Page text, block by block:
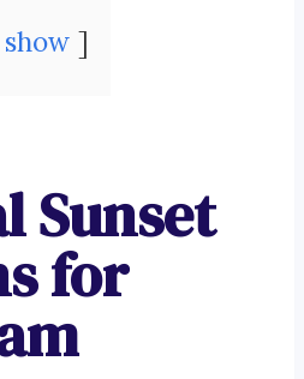
show
Sunset
for